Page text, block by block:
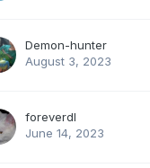
Demon-hunter
August 3, 2023
foreverdl
June 14, 2023